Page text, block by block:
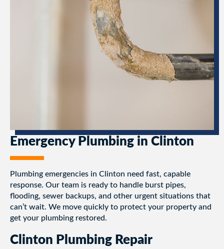
Emergency Plumbing in Clinton
Plumbing emergencies in Clinton need fast, capable
response. Our team is ready to handle burst pipes,
flooding, sewer backups, and other urgent situations that
can’t wait. We move quickly to protect your property and
get your plumbing restored.
Clinton Plumbing Repair